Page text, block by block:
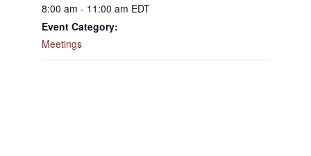
8:00 am - 11:00 am EDT
Event Category:
Meetings